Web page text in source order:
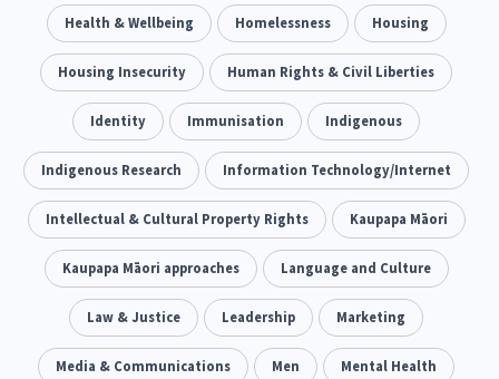
Climate Change 5 Advocacy 29
Sport & Recreation 12 Emergency & Disaster 41
Children & Youth 114 Leadership 16
Grants, Funding, Contracts & Fundraising 35
Families, Whānau and Parenting 66 Men 4
Law & Justice 15 Māori 66 Rainbow/LGBTQIA+
Philanthropy 30 Non-profit Sector 128 Science
Asian 6 Whānau Ora 13 Social Services 66
Health & Wellbeing Homelessness Housing
Housing Insecurity Human Rights & Civil Liberties
Identity Immunisation Indigenous
Indigenous Research Information Technology/Internet
Intellectual & Cultural Property Rights Kaupapa Māori
Kaupapa Māori approaches Language and Culture
Law & Justice Leadership Marketing
Media & Communications Men Mental Health